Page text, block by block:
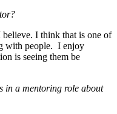
I think that is one of
with people. I enjoy
is seeing them be
in a mentoring role about